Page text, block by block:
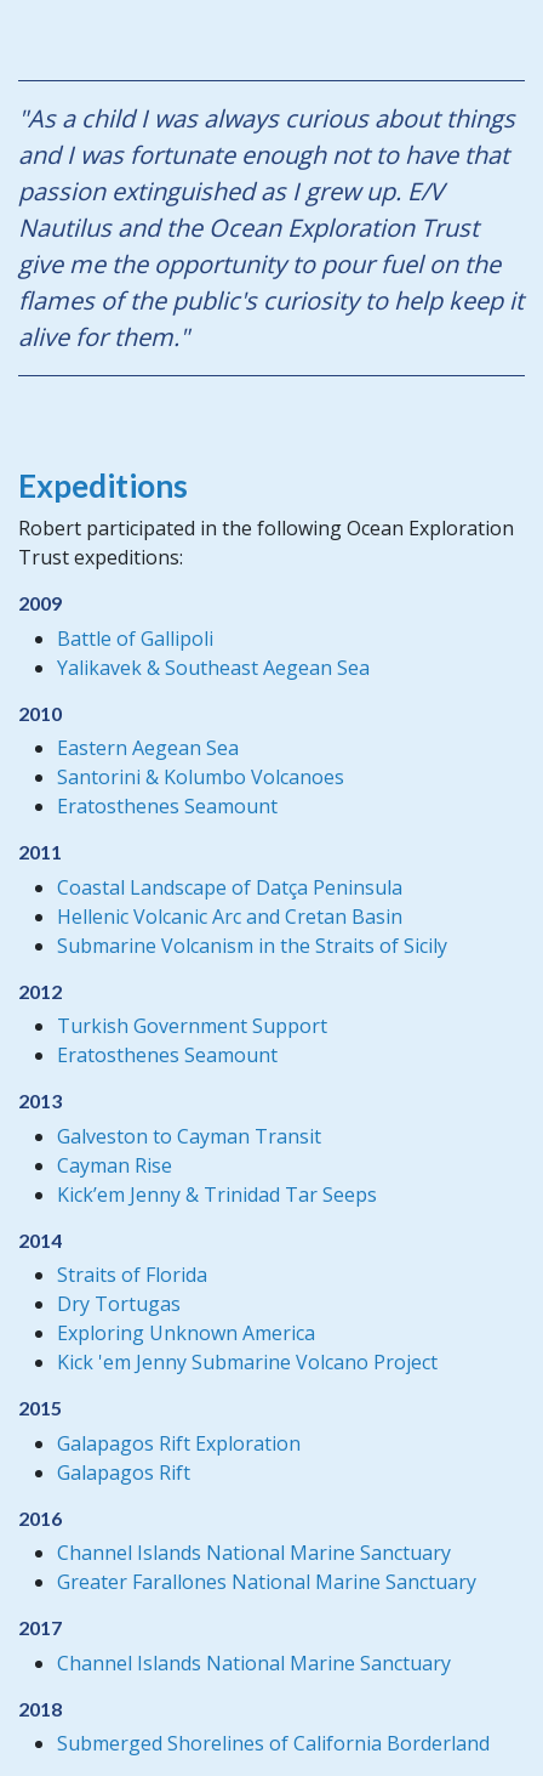
"As a child I was always curious about things
and I was fortunate enough not to have that
passion extinguished as I grew up. E/V
Nautilusand the Ocean Exploration Trust
give me the opportunity to pour fuel on the
flames of the public's curiosity to help keep it
alive for them."
Expeditions
Robert participated in the following Ocean Exploration
Trust expeditions:
2009
Battle of Gallipoli
Yalikavek & Southeast Aegean Sea
2010
Eastern Aegean Sea
Santorini & Kolumbo Volcanoes
Eratosthenes Seamount
2011
Coastal Landscape of Datça Peninsula
Hellenic Volcanic Arc and Cretan Basin
Submarine Volcanism in the Straits of Sicily
2012
Turkish Government Support
Eratosthenes Seamount
2013
Galveston to Cayman Transit
Cayman Rise
Kick’em Jenny & Trinidad Tar Seeps
2014
Straits of Florida
Dry Tortugas
Exploring Unknown America
Kick 'em Jenny Submarine Volcano Project
2015
Galapagos Rift Exploration
Galapagos Rift
2016
Channel Islands National Marine Sanctuary
Greater Farallones National Marine Sanctuary
2017
Channel Islands National Marine Sanctuary
2018
Submerged Shorelines of California Borderland